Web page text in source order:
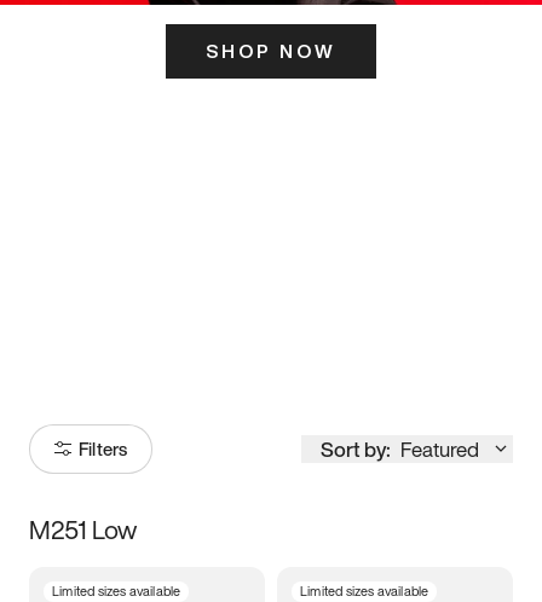
SHOP NOW
Filters Sort by: Featured
Size
M251 Low
Limited sizes available Limited sizes available